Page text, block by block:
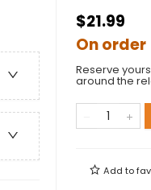
$21.99
On order
Reserve
around the
Add to